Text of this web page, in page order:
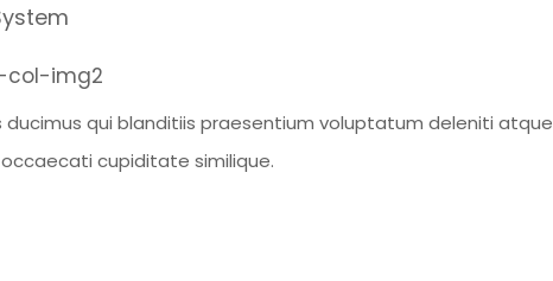
qui blanditiis praesentium voluptatum deleniti atque
cupiditate similique.